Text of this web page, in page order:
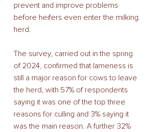
prevent and improve problems
before heifers even enter the milking
herd.
The survey, carried out in the spring
of 2024, confirmed that lameness is
still a major reason for cows to leave
the herd, with 57% of respondents
saying it was one of the top three
reasons for culling and 3% saying it
was the main reason. A further 32%